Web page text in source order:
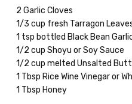
2 Garlic Cloves
1/3 cup fresh Tarragon
1 tsp bottled Black Bean
1/2 cup Shoyu or Soy Sauce
1/2 cup melted Unsalted
1 Tbsp Rice Wine Vinegar or
1 Tbsp Honey